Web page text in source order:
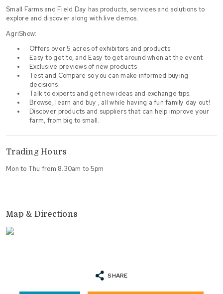
Small Farms and Field Day has products, services and solutions to
explore and discover along with live demos.
AgriShow:
Offers over 5 acres of exhibitors and products.
Easy to get to, and Easy to get around when at the event
Exclusive previews of new products
Test and Compare so you can make informed buying
decisions.
Talk to experts and get new ideas and exchange tips.
Browse, learn and buy , all while having a fun family day out!
Discover products and suppliers that can help improve your
farm, from big to small.
Trading Hours
Mon to Thu from 8.30am to 5pm
Map & Directions
SHARE